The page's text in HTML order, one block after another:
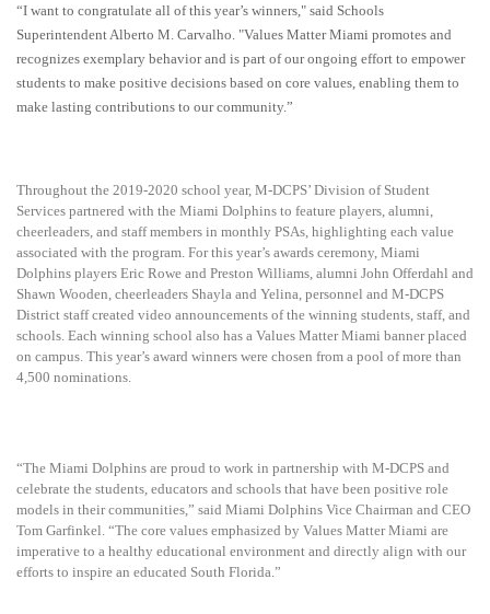
“I want to congratulate all of this year’s winners," said Schools
Superintendent Alberto M. Carvalho. "Values Matter Miami promotes and
recognizes exemplary behavior and is part of our ongoing effort to empower
students to make positive decisions based on core values, enabling them to
make lasting contributions to our community.”
Throughout the 2019-2020 school year, M-DCPS’ Division of Student
Services partnered with the Miami Dolphins to feature players, alumni,
cheerleaders, and staff members in monthly PSAs, highlighting each value
associated with the program. For this year’s awards ceremony, Miami
Dolphins players Eric Rowe and Preston Williams, alumni John Offerdahl and
Shawn Wooden, cheerleaders Shayla and Yelina, personnel and M-DCPS
District staff created video announcements of the winning students, staff, and
schools. Each winning school also has a Values Matter Miami banner placed
on campus. This year’s award winners were chosen from a pool of more than
4,500 nominations.
“The Miami Dolphins are proud to work in partnership with M-DCPS and
celebrate the students, educators and schools that have been positive role
models in their communities,” said Miami Dolphins Vice Chairman and CEO
Tom Garfinkel. “The core values emphasized by Values Matter Miami are
imperative to a healthy educational environment and directly align with our
efforts to inspire an educated South Florida.”